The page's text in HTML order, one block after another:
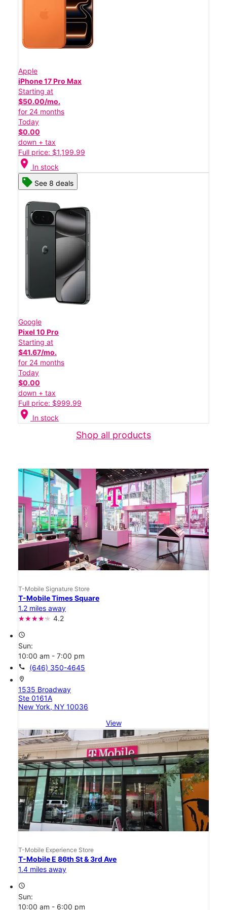
Apple
iPhone 17 Pro Max
Starting at
$50.00/mo.
for 24 months
Today
$0.00
down + tax
Full price: $1,199.99
location_on In stock
See 8 deals
Google
Pixel 10 Pro
Starting at
$41.67/mo.
for 24 months
Today
$0.00
down + tax
Full price: $999.99
location_on In stock
Shop all products
T-Mobile Signature Store
T-Mobile Times Square
1.2 miles away
4.2
access_time
Sun:
10:00 am - 7:00 pm
call (646) 350-4645
location_on
1535 Broadway
Ste 0161A
New York, NY 10036
View
T-Mobile Experience Store
T-Mobile E 86th St & 3rd Ave
1.4 miles away
access_time
Sun:
10:00 am - 6:00 pm